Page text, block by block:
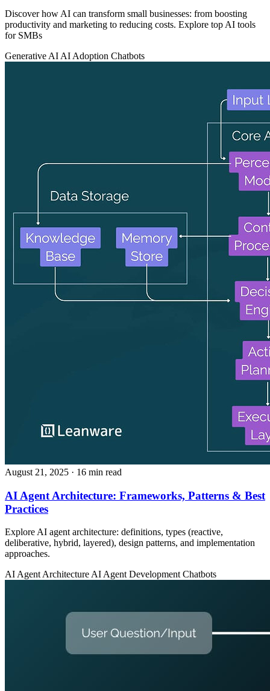
Discover how AI can transform small businesses: from boosting
productivity and marketing to reducing costs. Explore top AI tools
for SMBs
Generative AI AI Adoption Chatbots
August 21, 2025 · 16 min read
AI Agent Architecture: Frameworks, Patterns & Best
Practices
Explore AI agent architecture: definitions, types (reactive,
deliberative, hybrid, layered), design patterns, and implementation
approaches.
AI Agent ArchitectureAI Agent DevelopmentChatbots